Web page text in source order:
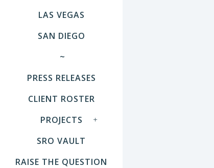
LAS VEGAS
SAN DIEGO
~
PRESS RELEASES
CLIENT ROSTER
PROJECTS
SRO VAULT
RAISE THE QUESTION